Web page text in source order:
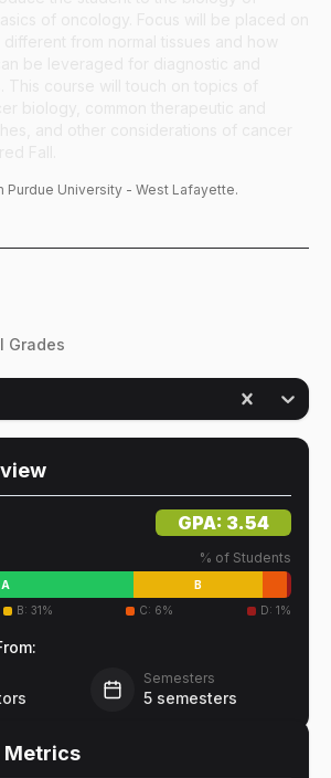
Purdue University - West Lafayette.
Grades
GPA: 3.54
% of Students
A
B
B: 31% C: 6% D: 1%
Semesters
5 semesters
Metrics